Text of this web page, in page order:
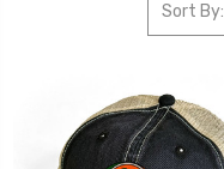
Sort By: